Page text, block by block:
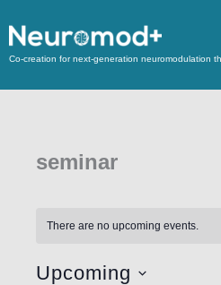
Co-creation for next-generation neuromodulation
seminar
There are no upcoming events.
Upcoming